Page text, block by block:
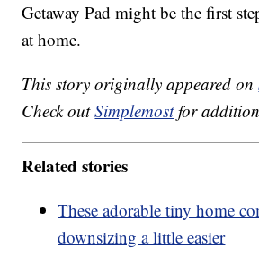
Getaway Pad might be the first
at home.
This story originally appeared on
Check outSimplemostfor
Related stories
These adorable tiny home
downsizing a little easier